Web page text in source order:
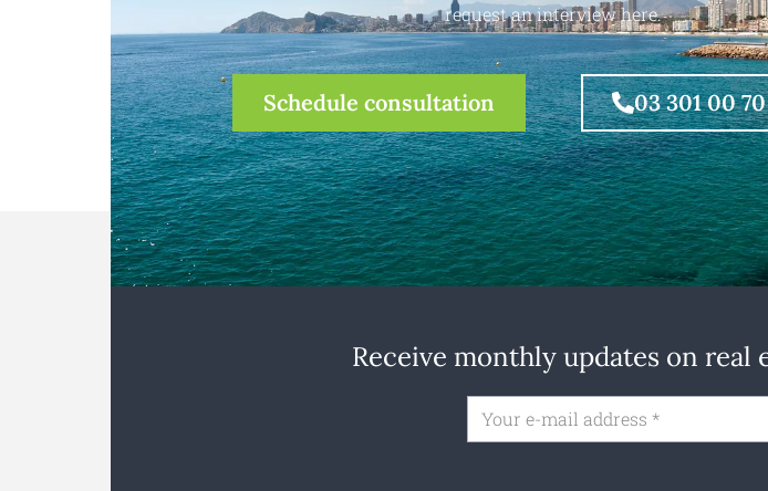
request an interview here.
Schedule consultation 03 301 00 70
Receive monthly updates on real